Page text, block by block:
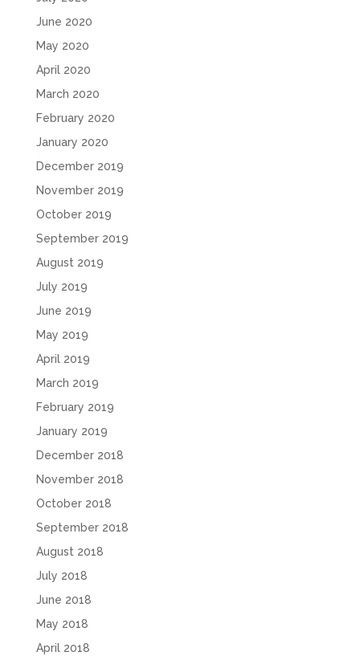
June 2020
May 2020
April 2020
March 2020
February 2020
January 2020
December 2019
November 2019
October 2019
September 2019
August 2019
July 2019
June 2019
May 2019
April 2019
March 2019
February 2019
January 2019
December 2018
November 2018
October 2018
September 2018
August 2018
July 2018
June 2018
May 2018
April 2018